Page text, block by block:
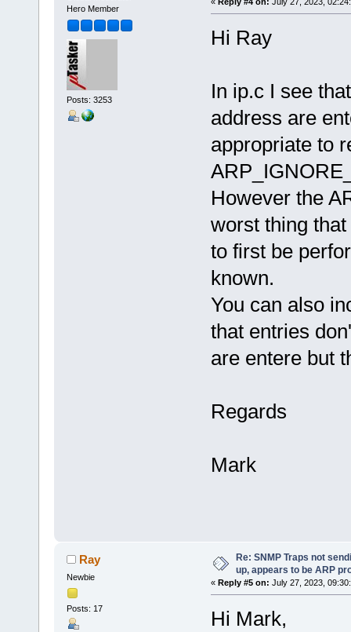
Hero Member
Posts: 3253
Hi Ray
In ip.c I see
address are
appropriate to
However the
worst thing
to first be
known.
You can also
that entries
are entere but
Regards
Mark
Ray
Newbie
Posts: 17
Re: SNMP Traps not
up, appears to be ARP
« Reply #5 on: July 27, 2023,
Hi Mark,